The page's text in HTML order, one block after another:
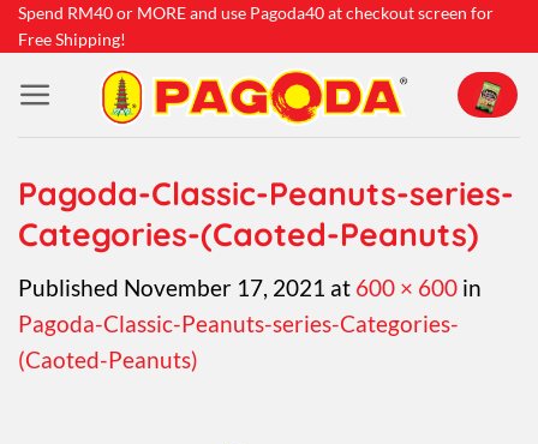
Skip
to
content
Spend RM40 or MORE and use Pagoda40 at checkout screen for
Free Shipping!
Pagoda-Classic-Peanuts-series-
Categories-(Caoted-Peanuts)
Published November 17, 2021 at 600 × 600 in
Pagoda-Classic-Peanuts-series-Categories-
(Caoted-Peanuts)